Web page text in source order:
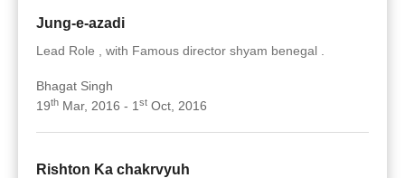
Jung-e-azadi
Lead Role , with Famous director shyam benegal .
Bhagat Singh
19th Mar, 2016 - 1 st Oct, 2016
Rishton Ka chakrvyuh